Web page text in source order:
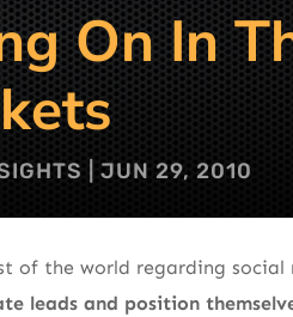
On In
JUN 29, 2010
of the world regarding social
leads and position